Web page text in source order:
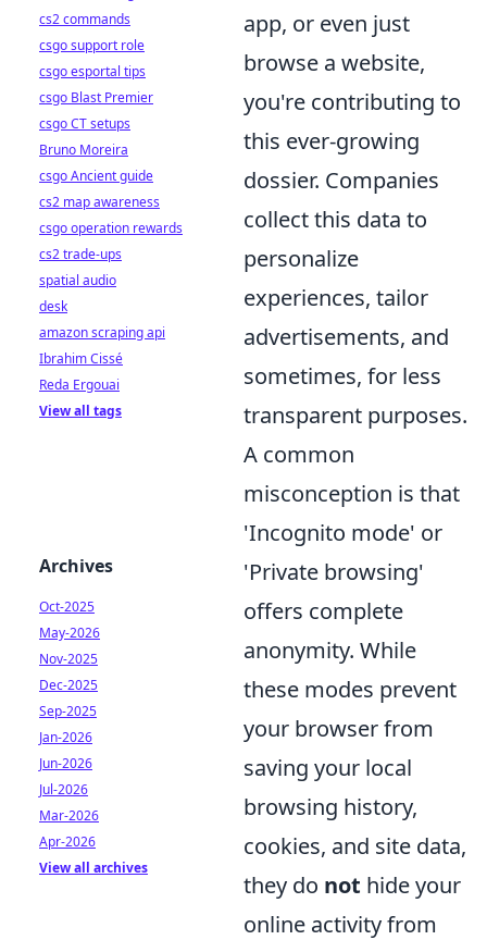
app, or even just
browse a website,
you're contributing to
this ever-growing
dossier. Companies
collect this data to
personalize
experiences, tailor
advertisements, and
sometimes, for less
transparent purposes.
A common
misconception is that
'Incognito mode' or
'Private browsing'
offers complete
anonymity. While
these modes prevent
your browser from
saving your local
browsing history,
cookies, and site data,
they do not hide your
online activity from
cs2 commands
csgo support role
csgo esportal tips
csgo Blast Premier
csgo CT setups
Bruno Moreira
csgo Ancient guide
cs2 map awareness
csgo operation rewards
cs2 trade-ups
spatial audio
desk
amazon scraping api
Ibrahim Cissé
Reda Ergouai
View all tags
Archives
Oct-2025
May-2026
Nov-2025
Dec-2025
Sep-2025
Jan-2026
Jun-2026
Jul-2026
Mar-2026
Apr-2026
View all archives